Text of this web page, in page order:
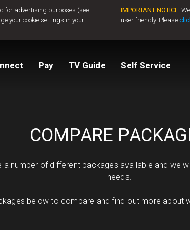
for advertising purposes (see
your cookie settings in your
IMPORTANT NOTICE:
user friendly. Please
Pay TV Guide Self Service
Compare Packages
Activate GOtv
View Balance
Change My Package
COMPARE
a number of different packages available and
needs.
below to compare and find out more about